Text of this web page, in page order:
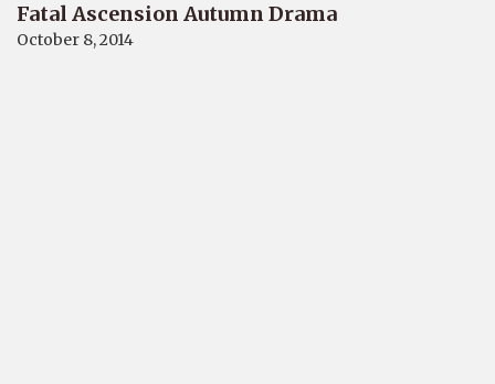
Fatal Ascension Autumn Drama
October 8, 2014